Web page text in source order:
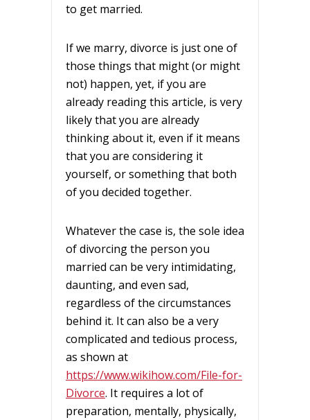
to get married.
If we marry, divorce is just one of
those things that might (or might
not) happen, yet, if you are
already reading this article, is very
likely that you are already
thinking about it, even if it means
that you are considering it
yourself, or something that both
of you decided together.
Whatever the case is, the sole idea
of divorcing the person you
married can be very intimidating,
daunting, and even sad,
regardless of the circumstances
behind it. It can also be a very
complicated and tedious process,
as shown at
https://www.wikihow.com/File-for-
Divorce. It requires a lot of
preparation, mentally, physically,